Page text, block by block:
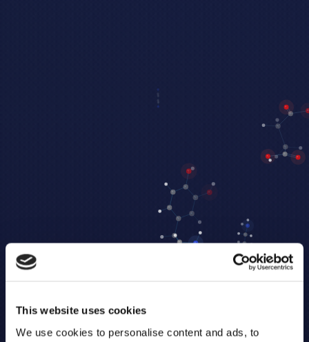
This website uses cookies
We use cookies to personalise content and ads, to